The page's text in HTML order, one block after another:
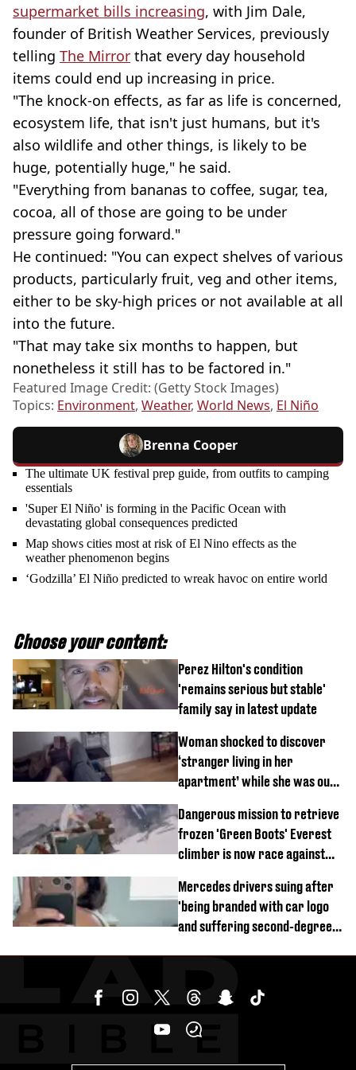
supermarket bills increasing, with Jim Dale,
founder of British Weather Services, previously
telling The Mirror that every day household
items could end up increasing in price.
"The knock-on effects, as far as life is concerned,
ecosystem life, that isn't just humans, but it's
also wildlife and other things, is likely to be
huge, potentially huge," he said.
"Everything from bananas to coffee, sugar, tea,
cocoa, all of those are going to be under
pressure going forward."
He continued: "You can expect shelves of various
products, particularly fruit, veg and other items,
either to be sky-high prices or not available at all
into the future.
"That may take six months to happen, but
nonetheless it still has to be factored in."
Featured Image Credit: (Getty Stock Images)
Topics: Environment, Weather, World News, El Niño
Brenna Cooper
The ultimate UK festival prep guide, from outfits to camping
essentials
'Super El Niño' is forming in the Pacific Ocean with
devastating global consequences predicted
Map shows cities most at risk of El Nino effects as the
weather phenomenon begins
‘Godzilla’ El Niño predicted to wreak havoc on entire world
Choose your content:
Perez Hilton's condition
'remains serious but stable'
family say in latest update
Woman shocked to discover
‘stranger living in her
apartment’ while she was out
Dangerous mission to retrieve
frozen 'Green Boots' Everest
climber is now race against
Mercedes drivers suing after
'being branded with car logo
and suffering second-degree